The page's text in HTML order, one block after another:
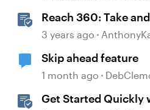
Reach 360: Take
Training
3 years ago
Skip ahead feature
1 month ago
Get Started Quickly